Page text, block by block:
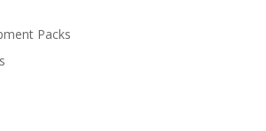
Packs